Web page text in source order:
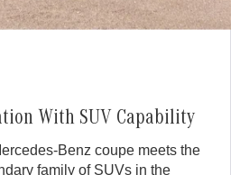
With SUV Capability
Benz coupe meets the
family of SUVs in the